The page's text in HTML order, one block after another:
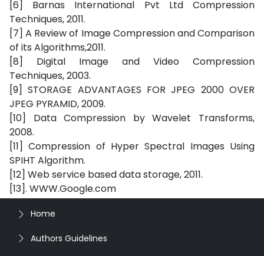
[6] Barnas International Pvt Ltd Compression
Techniques, 2011.
[7] A Review of Image Compression and Comparison
of its Algorithms,2011.
[8] Digital Image and Video Compression
Techniques, 2003.
[9] STORAGE ADVANTAGES FOR JPEG 2000 OVER
JPEG PYRAMID, 2009.
[10] Data Compression by Wavelet Transforms,
2008.
[11] Compression of Hyper Spectral Images Using
SPIHT Algorithm.
[12] Web service based data storage, 2011.
[13]. WWW.Google.com
Home
Authors Guidelines